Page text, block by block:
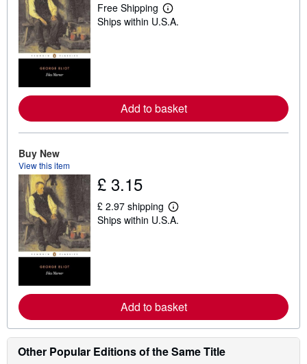
Free Shipping
L
e
e
a
b
u
i
n
Ships within U.S.A.
Add to basket
Buy New
View this item
£ 3.15
£ 2.97 shipping
L
e
e
a
b
s
Ships within U.S.A.
Add to basket
Other Popular Editions of the Same Title